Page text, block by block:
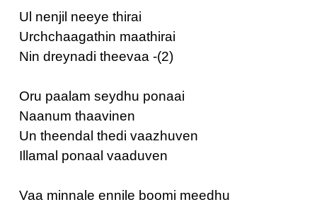
Ul nenjil neeye thirai
Urchchaagathin maathirai
Nin dreynadi theevaa -(2)
Oru paalam seydhu ponaai
Naanum thaavinen
Un theendal thedi vaazhuven
Illamal ponaal vaaduven
Vaa minnale ennile boomi meedhu